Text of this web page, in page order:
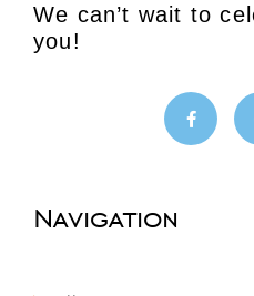
We can’t wait to
you!
Navigation